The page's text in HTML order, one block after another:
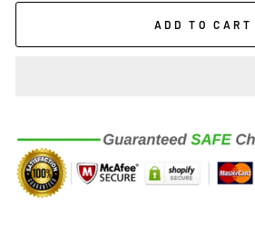
ADD TO CART